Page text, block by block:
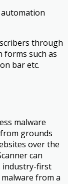
through
forms such as
bar etc.
malware
grounds
over the
can
industry-first
from a